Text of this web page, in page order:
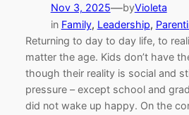
Nov 3, 2025—byVioleta
in Family, Leadership,
Returning to day to day life, to
matter the age. Kids don’t have
though their reality is social and
pressure – except school and
did not wake up happy. On the